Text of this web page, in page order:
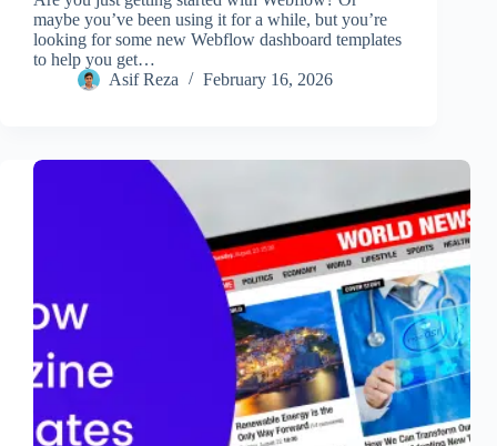
maybe you’ve been using it for a while, but you’re
looking for some new Webflow dashboard templates
to help you get…
Asif Reza
February 16, 2026